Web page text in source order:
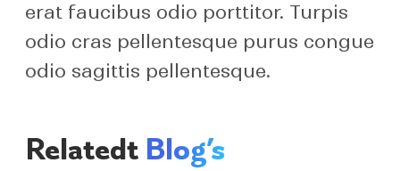
erat faucibus odio porttitor. Turpis
odio cras pellentesque purus congue
odio sagittis pellentesque.
RelatedtBlog’s